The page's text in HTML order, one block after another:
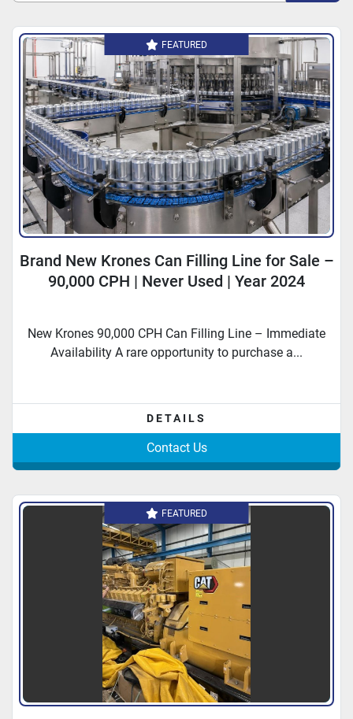
FEATURED
Brand New Krones Can Filling Line for Sale –
90,000 CPH | Never Used | Year 2024
New Krones 90,000 CPH Can Filling Line – Immediate
Availability A rare opportunity to purchase a...
DETAILS
Contact Us
FEATURED